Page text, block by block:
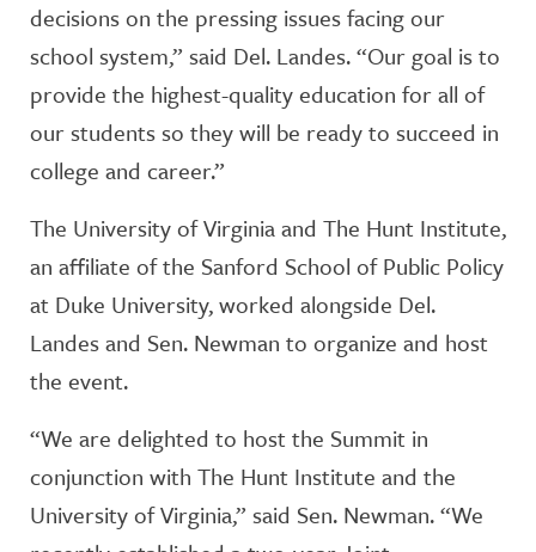
decisions on the pressing issues facing our
school system,” said Del. Landes. “Our goal is to
provide the highest-quality education for all of
our students so they will be ready to succeed in
college and career.”
The University of Virginia and The Hunt Institute,
an affiliate of the Sanford School of Public Policy
at Duke University, worked alongside Del.
Landes and Sen. Newman to organize and host
the event.
“We are delighted to host the Summit in
conjunction with The Hunt Institute and the
University of Virginia,” said Sen. Newman. “We